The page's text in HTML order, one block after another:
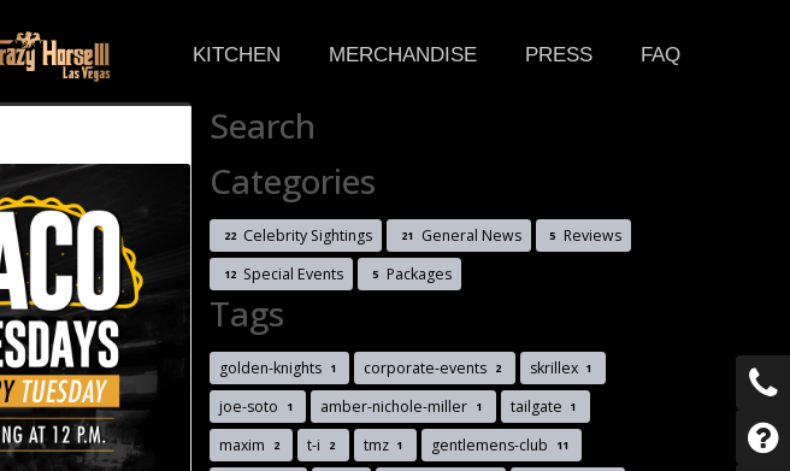
KITCHEN MERCHANDISE PRESS FAQ
Search
Categories
22 Celebrity Sightings 21 General News 5 Reviews
12 Special Events 5 Packages
Tags
golden-knights 1 corporate-events 2 skrillex 1
joe-soto 1 amber-nichole-miller 1 tailgate 1
maxim 2 t-i 2 tmz 1 gentlemens-club 11